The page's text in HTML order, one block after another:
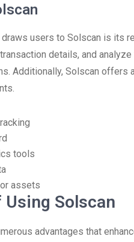
users to Solscan is its
details, and
Additionally, Solscan offers
tools
assets
Solscan
advantages that